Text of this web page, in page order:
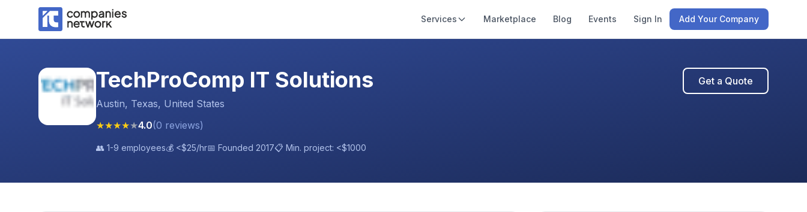
Services Marketplace Blog Events Sign In Add Your Company
TechProComp IT Solutions
Austin, Texas, United States
★★★★★4.0(0 reviews)
👥 1-9 employees💰 <$25/hr📅 Founded 2017📋 Min. project: <$1000
Get a Quote